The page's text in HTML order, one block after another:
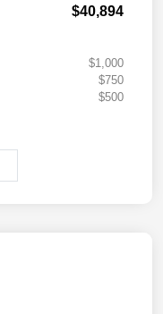
$40,894
$1,000
$750
$500